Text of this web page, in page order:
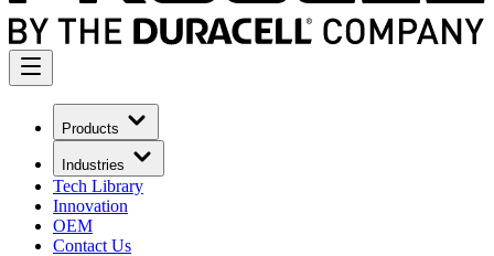
Products
Industries
Tech Library
Innovation
OEM
Contact Us